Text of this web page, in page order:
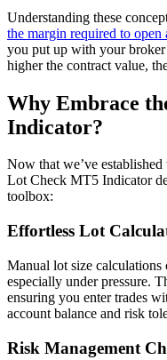
Understanding these
the margin required to open
you put up with your
higher the contract value,
Why Embrace
Indicator?
Now that we’ve
Lot Check MT5 Indicator
toolbox:
Effortless Lot
Manual lot size calculations
especially under pressure.
ensuring you enter trades
account balance and risk
Risk Management